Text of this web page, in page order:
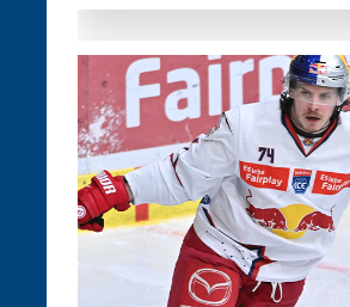
following interview, the February Young
reflects on his successful first season with
club and looks ahead to his upcoming